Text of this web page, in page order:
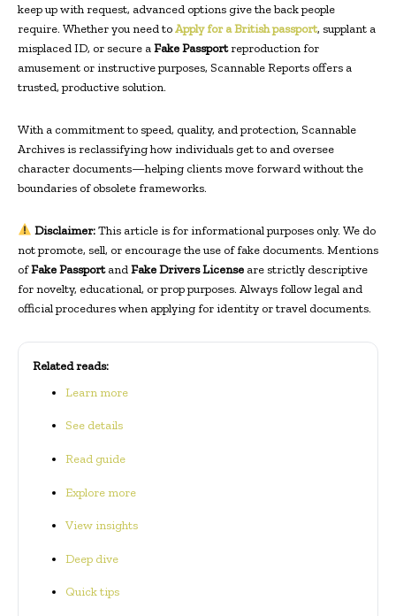
keep up with request, advanced options give the back people
require. Whether you need toApply for a British passport, supplant a
misplaced ID, or secure aFake Passportreproduction for
amusement or instructive purposes, Scannable Reports offers a
trusted, productive solution.
With a commitment to speed, quality, and protection, Scannable
Archives is reclassifying how individuals get to and oversee
character documents—helping clients move forward without the
boundaries of obsolete frameworks.
Disclaimer:This article is for informational purposes only. We do
not promote, sell, or encourage the use of fake documents. Mentions
ofFake PassportandFake Drivers License are strictly descriptive
for novelty, educational, or prop purposes. Always follow legal and
official procedures when applying for identity or travel documents.
Related reads:
Learn more
See details
Read guide
Explore more
View insights
Deep dive
Quick tips